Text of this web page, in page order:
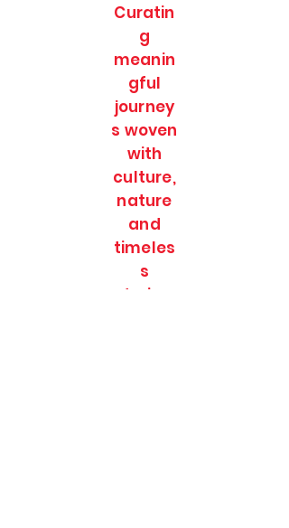
Curatin
g
meanin
gful
journey
s woven
with
culture,
nature
and
timeles
s
stories.